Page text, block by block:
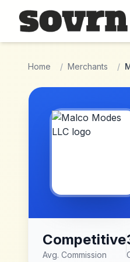
Skip to main content
Home / Merchants /
Competitive
Avg. Commission